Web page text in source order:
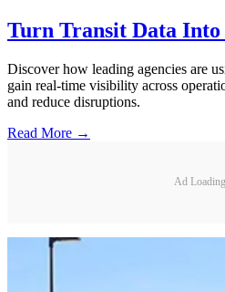
Turn Transit Data Into
Discover how leading agencies are
gain real-time visibility across
and reduce disruptions.
Read More →
Ad